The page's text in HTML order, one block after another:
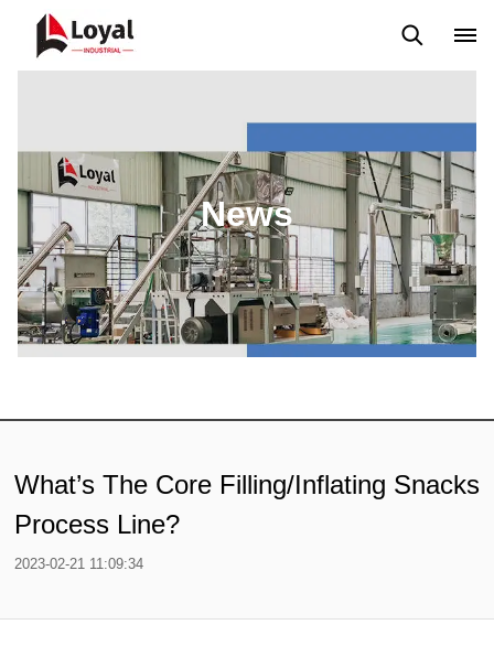
News
What’s The Core Filling/Inflating Snacks
Process Line?
2023-02-21 11:09:34